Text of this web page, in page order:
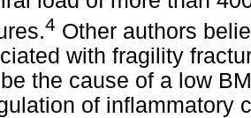
4 Other authors
with fragility
the cause of a low
of inflammatory